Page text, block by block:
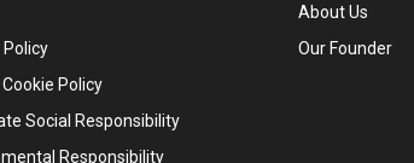
Policy
Policy
Social Responsibility
Responsibility
About Us
Our Founder